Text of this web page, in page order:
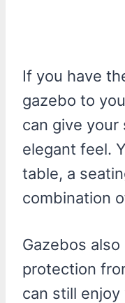
If you have
gazebo to
can give your
elegant feel.
table, a
combination
Gazebos
protection
can still